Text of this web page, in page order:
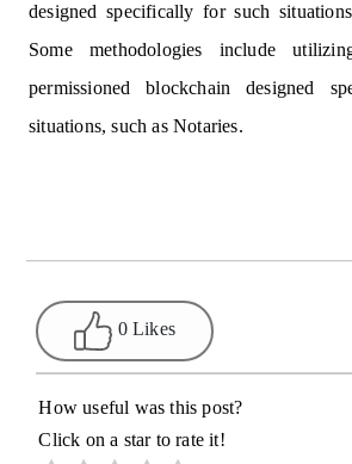
designed specifically for such
Some methodologies include
permissioned blockchain designed
situations, such as Notaries.
0 Likes
How useful was this post?
Click on a star to rate it!